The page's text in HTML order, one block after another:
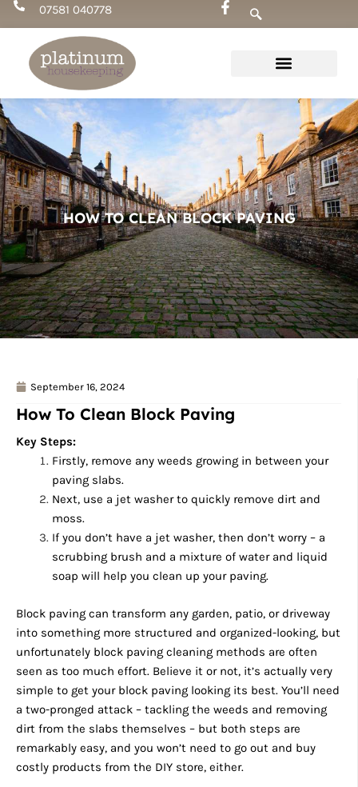
Skip
to
content
07581 040778
HOW TO CLEAN BLOCK PAVING
September 16, 2024
How To Clean Block Paving
Key Steps:
Firstly, remove any weeds growing in between your
paving slabs.
Next, use a jet washer to quickly remove dirt and
moss.
If you don’t have a jet washer, then don’t worry – a
scrubbing brush and a mixture of water and liquid
soap will help you clean up your paving.
Block paving can transform any garden, patio, or driveway
into something more structured and organized-looking, but
unfortunately block paving cleaning methods are often
seen as too much effort. Believe it or not, it’s actually very
simple to get your block paving looking its best. You’ll need
a two-pronged attack – tackling the weeds and removing
dirt from the slabs themselves – but both steps are
remarkably easy, and you won’t need to go out and buy
costly products from the DIY store, either.